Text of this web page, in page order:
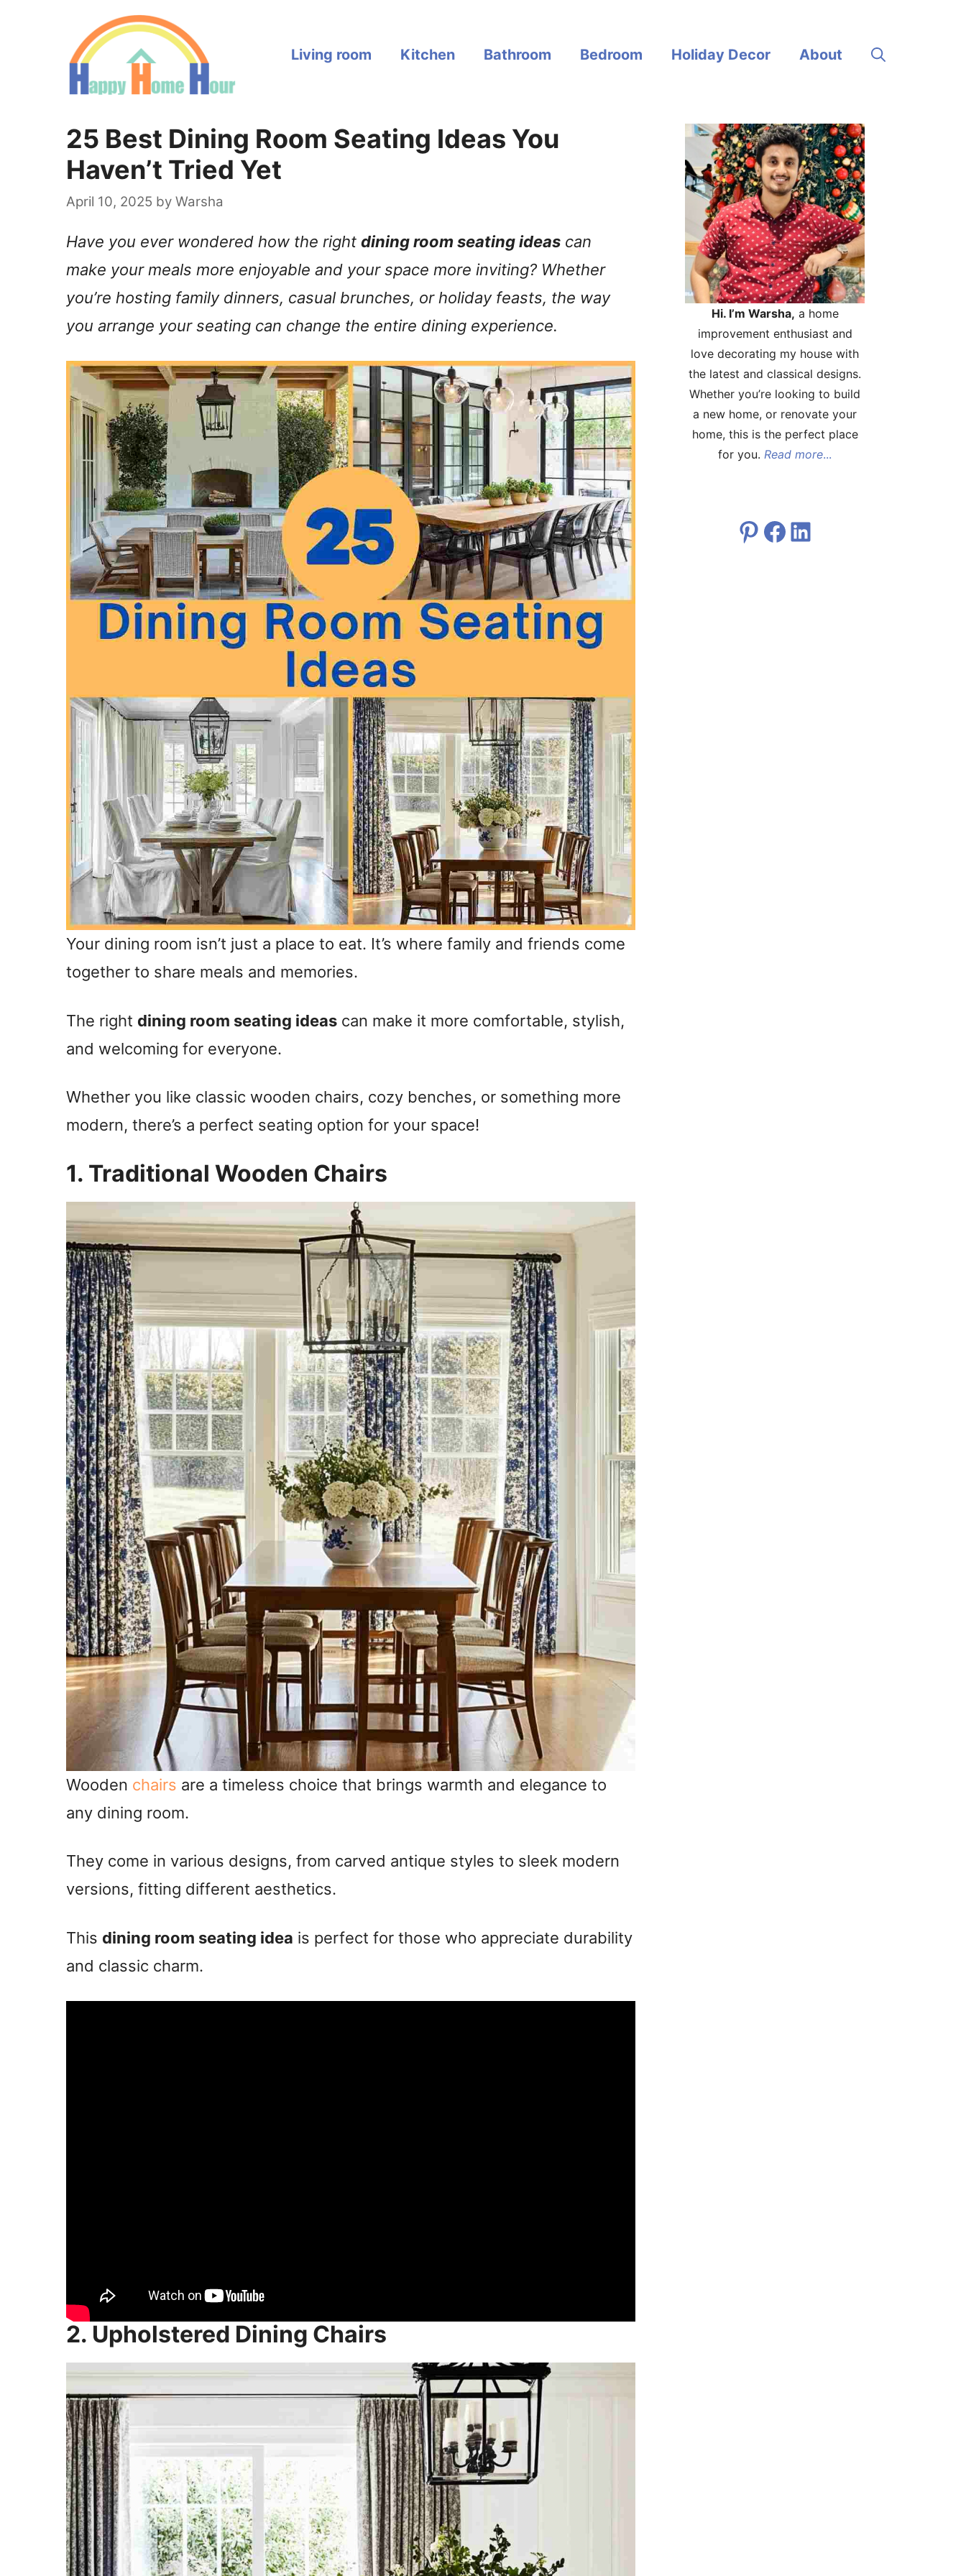
Living room Kitchen Bathroom Bedroom Holiday Decor About
25 Best Dining Room Seating Ideas You
Haven’t Tried Yet
April 10, 2025 by Warsha
Have you ever wondered how the right dining room seating ideas can
make your meals more enjoyable and your space more inviting? Whether
you’re hosting family dinners, casual brunches, or holiday feasts, the way
you arrange your seating can change the entire dining experience.
Your dining room isn’t just a place to eat. It’s where family and friends come
together to share meals and memories.
The right dining room seating ideas can make it more comfortable, stylish,
and welcoming for everyone.
Whether you like classic wooden chairs, cozy benches, or something more
modern, there’s a perfect seating option for your space!
1. Traditional Wooden Chairs
Wooden chairs are a timeless choice that brings warmth and elegance to
any dining room.
They come in various designs, from carved antique styles to sleek modern
versions, fitting different aesthetics.
This dining room seating idea is perfect for those who appreciate durability
and classic charm.
2. Upholstered Dining Chairs
Hi. I’m Warsha, a home
improvement enthusiast and
love decorating my house with
the latest and classical designs.
Whether you’re looking to build
a new home, or renovate your
home, this is the perfect place
for you. Read more...
Pinterest
Facebook
LinkedIn